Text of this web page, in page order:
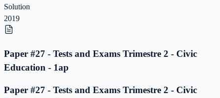
Solution
2019
Paper #27 - Tests and Exams Trimestre 2 - Civic
Education - 1ap
Paper #27 - Tests and Exams Trimestre 2 - Civic